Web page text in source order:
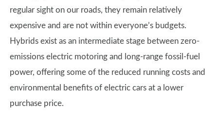
regular sight on our roads, they remain relatively
expensive and are not within everyone’s budgets.
Hybrids exist as an intermediate stage between zero-
emissions electric motoring and long-range fossil-fuel
power, offering some of the reduced running costs and
environmental benefits of electric cars at a lower
purchase price.